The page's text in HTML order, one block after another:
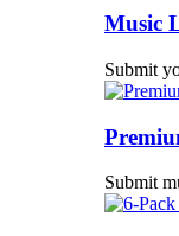
Music
Submit
Submit